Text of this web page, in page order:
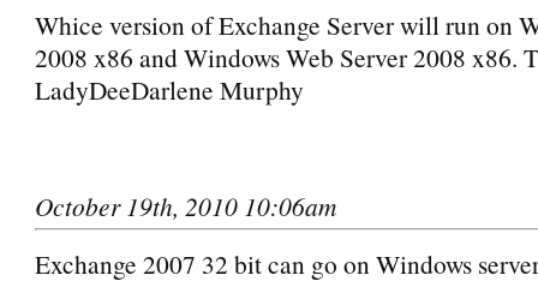
Whice version of Exchange Server will run on
2008 x86 and Windows Web Server 2008 x86.
LadyDeeDarlene Murphy
October 19th, 2010 10:06am
Exchange 2007 32 bit can go on Windows